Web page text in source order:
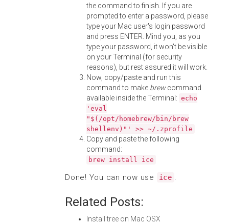
the command to finish. If you are
prompted to enter a password, please
type your Mac user's login password
and press ENTER. Mind you, as you
type your password, it won't be visible
on your Terminal (for security
reasons), but rest assured it will work.
Now, copy/paste and run this
command to make brewcommand
available inside the Terminal: echo
'eval
"$(/opt/homebrew/bin/brew
shellenv)"' >> ~/.zprofile
Copy and paste the following
command:
brew install ice
Done! You can now use ice .
Related Posts:
Install tree on Mac OSX